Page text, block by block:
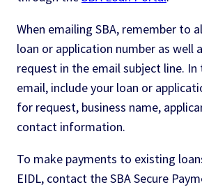
When emailing SBA, remember to
loan or application number as well
request in the email subject line.
email, include your loan or
for request, business name,
contact information.
To make payments to existing
EIDL, contact the SBA Secure